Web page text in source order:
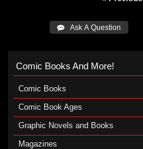
 Ask A Question
Comic Books And More!
Comic Books
Comic Book Ages
Graphic Novels and Books
Magazines